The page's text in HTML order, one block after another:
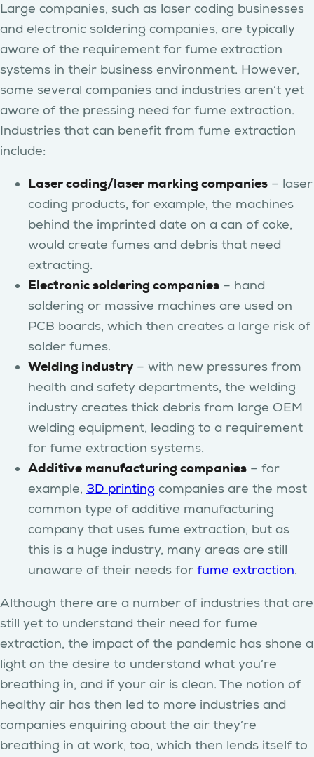
Large companies, such as laser coding businesses
and electronic soldering companies, are typically
aware of the requirement for fume extraction
systems in their business environment. However,
some several companies and industries aren’t yet
aware of the pressing need for fume extraction.
Industries that can benefit from fume extraction
include:
Laser coding/laser marking companies – laser
coding products, for example, the machines
behind the imprinted date on a can of coke,
would create fumes and debris that need
extracting.
Electronic soldering companies – hand
soldering or massive machines are used on
PCB boards, which then creates a large risk of
solder fumes.
Welding industry – with new pressures from
health and safety departments, the welding
industry creates thick debris from large OEM
welding equipment, leading to a requirement
for fume extraction systems.
Additive manufacturing companies – for
example, 3D printing companies are the most
common type of additive manufacturing
company that uses fume extraction, but as
this is a huge industry, many areas are still
unaware of their needs for fume extraction.
Although there are a number of industries that are
still yet to understand their need for fume
extraction, the impact of the pandemic has shone a
light on the desire to understand what you’re
breathing in, and if your air is clean. The notion of
healthy air has then led to more industries and
companies enquiring about the air they’re
breathing in at work, too, which then lends itself to